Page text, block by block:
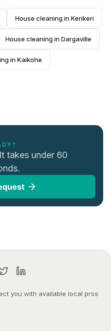
House cleaning in Kerikeri
House cleaning in Dargaville
in Kaikohe
takes under 60
you with available local pros